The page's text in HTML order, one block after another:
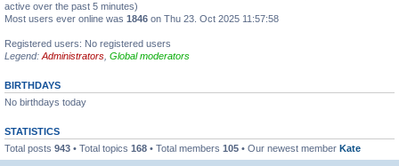
active over the past 5 minutes)
Most users ever online was 1846 on Thu 23. Oct 2025 11:57:58
Registered users: No registered users
Legend: Administrators Global moderators
BIRTHDAYS
No birthdays today
STATISTICS
Total posts 943 • Total topics 168 • Total members 105 • Our newest member Kate